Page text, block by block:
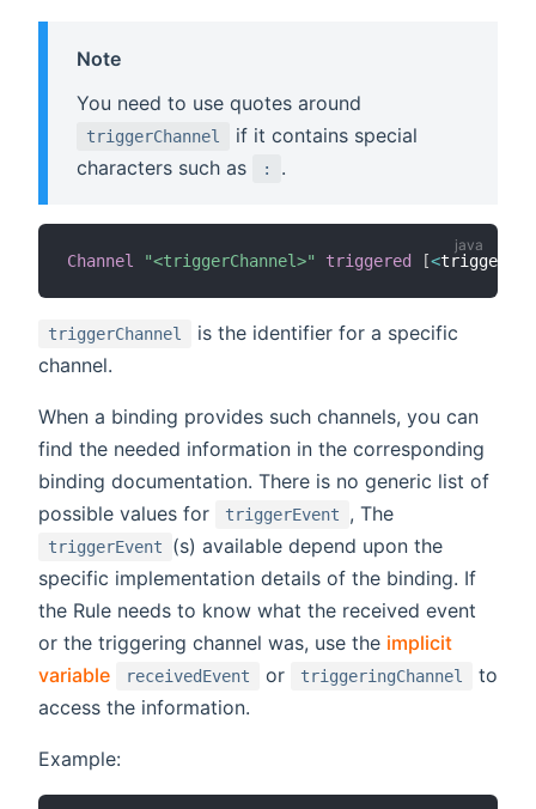
Note
You need to use quotes around
triggerChannel
if it contains special
characters such as
: .
Channel "<triggerChannel>" triggered [<
triggerChannel
is the identifier for a specific
channel.
When a binding provides such channels, you can
find the needed information in the corresponding
binding documentation. There is no generic list of
possible values for
triggerEvent , The
triggerEvent
(s) available depend upon the
specific implementation details of the binding. If
the Rule needs to know what the received event
or the triggering channel was, use the implicit
variable
receivedEvent or triggeringChannel
to
access the information.
Example: